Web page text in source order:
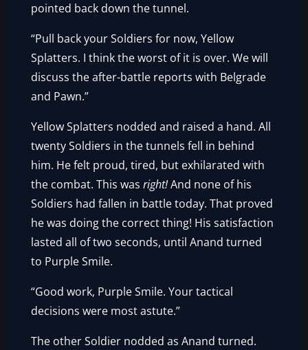
pointed back down the tunnel.
“Pull back your Soldiers for now, Yellow
Splatters. I think the worst of it is over. We will
discuss the after-battle reports with Belgrade
and Pawn.”
Yellow Splatters nodded and raised a hand. All
twenty Soldiers in the tunnels fell in behind
him. He felt proud, tired, but exhilarated with
the combat. This wasright!And none of his
Soldiers had fallen in battle today. That proved
he was doing the correct thing! His satisfaction
lasted all of two seconds, until Anand turned
to Purple Smile.
“Good work, Purple Smile. Your tactical
decisions were most astute.”
The other Soldier nodded as Anand turned.